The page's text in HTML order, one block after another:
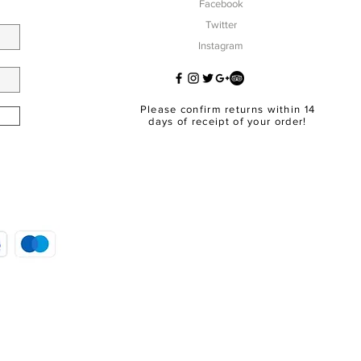
Facebook
Twitter
Instagram
Please confirm returns within 14
days of receipt of your order!